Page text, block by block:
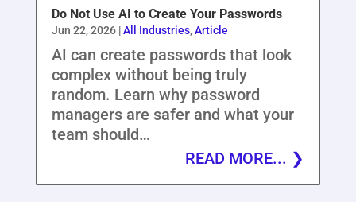
Do Not Use AI to Create Your Passwords
Jun 22, 2026|All Industries,Article
AI can create passwords that look
complex without being truly
random. Learn why password
managers are safer and what your
team should…
READ MORE...